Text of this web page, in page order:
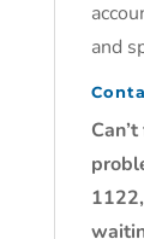
and